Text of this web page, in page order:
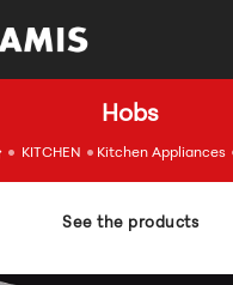
Hobs
iconKITCHEN Kitchen Appliances
See the products